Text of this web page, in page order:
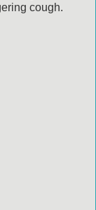
cough.